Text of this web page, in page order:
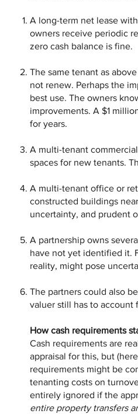
A long-term net lease
owners receive periodic
zero cash balance is fine.
The same tenant as
not renew. Perhaps the
best use. The owners
improvements. A $1
for years.
A multi-tenant
spaces for new tenants.
A multi-tenant office or
constructed buildings
uncertainty, and prudent
A partnership owns
have not yet identified it.
reality, might pose
The partners could also
valuer still has to account
How cash requirements
Cash requirements are
appraisal for this, but
requirements might be
tenanting costs on
entirely ignored if the
entire property transfers